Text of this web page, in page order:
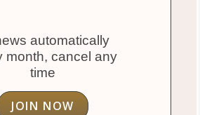
automatically
month, cancel any
time
JOIN NOW